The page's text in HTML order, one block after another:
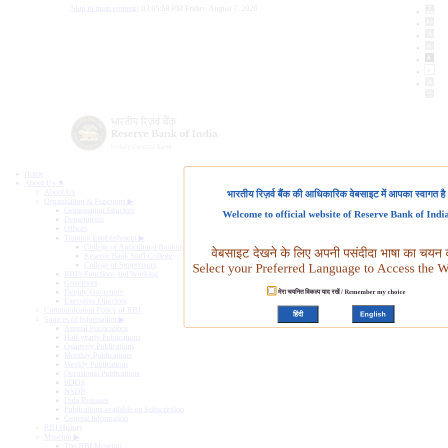
Skip to main content 03:05:59 PM Friday, August 7, 2026
Home
About Us ▼
About Us
Organisation & Functions ▶
Organisation Structure
Departments
Offices
Training Establishment ▶
College of Agricultural Banking
Reserve Bank Staff College
College of Supervisors
RBI's Functions and Working
Governors
Deputy Governors
Executive Directors
Communication Policy of RBI
Sources of Information ▶
Annual Publications
Half-yearly Publications
Quarterly Publications
Monthly Publications
Weekly Publications
Occasional Publications
SDDS
NSDP
Data Releases
Publications available on Subscription
General Information
RBI History
Museum ▶
The RBI Museum
भारतीय रिज़र्व बैंक की आधिकारिक वेबसाइट में आपका स्वागत है
Welcome to official website of Reserve Bank of
वेबसाइट देखने के लिए अपनी पसंदीदा भाषा का चयन
Select your Preferred Language to Access the
मेरा चयनित विकल्प याद रखें / Remember my choice
हिंदी English